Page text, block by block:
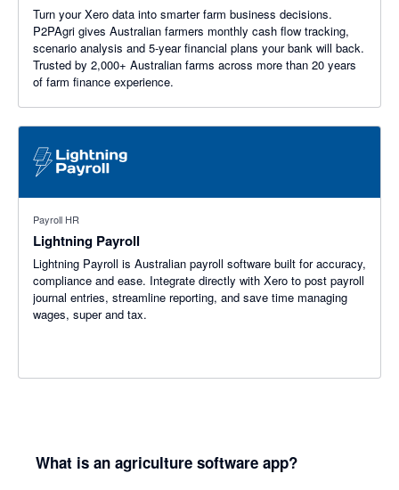
Turn your Xero data into smarter farm business decisions.
P2PAgri gives Australian farmers monthly cash flow tracking,
scenario analysis and 5-year financial plans your bank will back.
Trusted by 2,000+ Australian farms across more than 20 years
of farm finance experience.
Payroll HR
Lightning Payroll
Lightning Payroll is Australian payroll software built for accuracy,
compliance and ease. Integrate directly with Xero to post payroll
journal entries, streamline reporting, and save time managing
wages, super and tax.
What is an agriculture software app?